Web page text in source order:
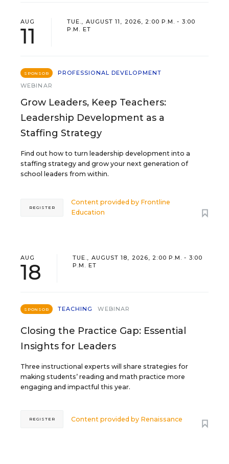
AUG
11
TUE., AUGUST 11, 2026, 2:00 P.M. - 3:00
P.M. ET
SPONSOR
PROFESSIONAL DEVELOPMENT
WEBINAR
Grow Leaders, Keep Teachers:
Leadership Development as a
Staffing Strategy
Find out how to turn leadership development into a
staffing strategy and grow your next generation of
school leaders from within.
Content provided by Frontline
Education
REGISTER
AUG
18
TUE., AUGUST 18, 2026, 2:00 P.M. - 3:00
P.M. ET
SPONSOR TEACHING WEBINAR
Closing the Practice Gap: Essential
Insights for Leaders
Three instructional experts will share strategies for
making students’ reading and math practice more
engaging and impactful this year.
Content provided by Renaissance
REGISTER